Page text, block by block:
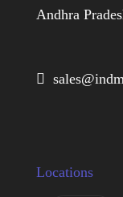
Andhra

Locations